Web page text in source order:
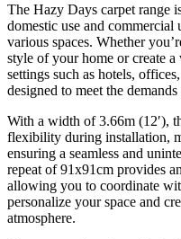
The Hazy Days carpet range
domestic use and
various spaces. Whether
style of your home or create
settings such as hotels,
designed to meet the
With a width of 3.66m (12′),
flexibility during installation,
ensuring a seamless and
repeat of 91x91cm provides
allowing you to coordinate
personalize your space and
atmosphere.